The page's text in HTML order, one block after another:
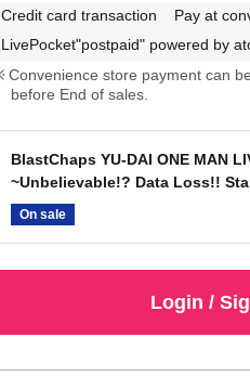
Credit card transaction
Pay at
LivePocket"postpaid" powered by
Convenience store payment can
before End of sales.
BlastChaps YU-DAI ONE MAN
~Unbelievable!? Data Loss!!
On sale
Login /